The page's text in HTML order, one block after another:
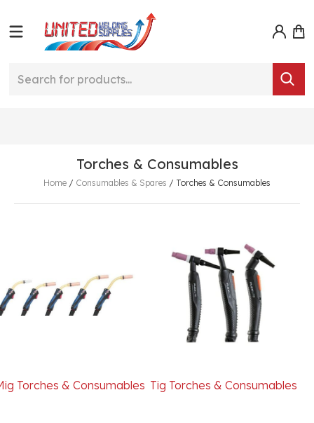
Torches & Consumables
Home / Consumables & Spares / Torches & Consumables
Torches & Consumables Tig Torches & Consumables